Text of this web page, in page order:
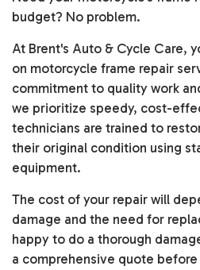
budget? No problem.
At Brent's Auto & Cycle Care,
on motorcycle frame repair
commitment to quality work
we prioritize speedy, cost-
technicians are trained to
their original condition using
equipment.
The cost of your repair will
damage and the need for
happy to do a thorough
a comprehensive quote